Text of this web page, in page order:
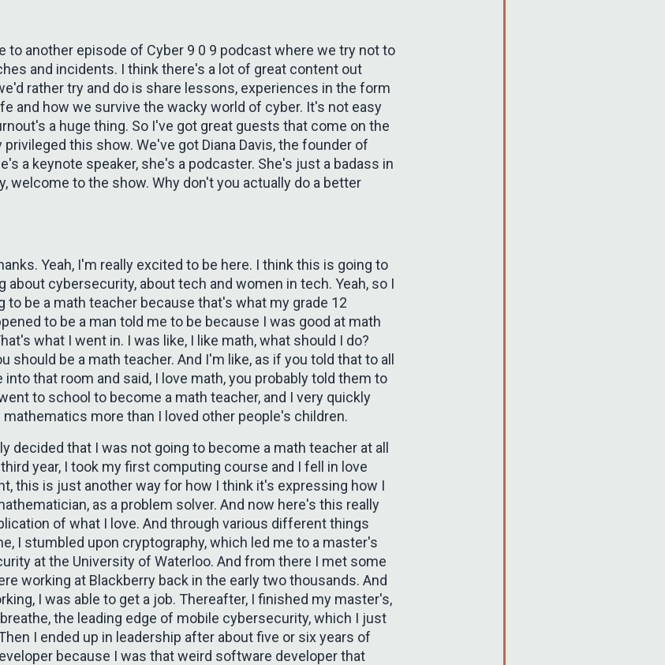
to another episode of Cyber 9 0 9 podcast where we try not to
and incidents. I think there's a lot of great content out
rather try and do is share lessons, experiences in the form
and how we survive the wacky world of cyber. It's not easy
a huge thing. So I've got great guests that come on the
this show. We've got Diana Davis, the founder of
a keynote speaker, she's a podcaster. She's just a badass in
welcome to the show. Why don't you actually do a better
Yeah, I'm really excited to be here. I think this is going to
about cybersecurity, about tech and women in tech. Yeah, so I
to be a math teacher because that's what my grade 12
to be a man told me to be because I was good at math
what I went in. I was like, I like math, what should I do?
should be a math teacher. And I'm like, as if you told that to all
that room and said, I love math, you probably told them to
to school to become a math teacher, and I very quickly
mathematics more than I loved other people's children.
decided that I was not going to become a math teacher at all
year, I took my first computing course and I fell in love
this is just another way for how I think it's expressing how I
as a problem solver. And now here's this really
of what I love. And through various different things
I stumbled upon cryptography, which led me to a master's
at the University of Waterloo. And from there I met some
working at Blackberry back in the early two thousands. And
I was able to get a job. Thereafter, I finished my master's,
the leading edge of mobile cybersecurity, which I just
I ended up in leadership after about five or six years of
because I was that weird software developer that